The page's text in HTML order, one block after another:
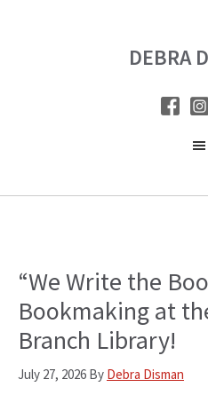
DEBRA
“We Write the
Bookmaking at
Branch Library!
July 27, 2026 By Debra Disman